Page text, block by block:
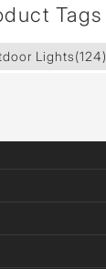
Tags
Lights(124)